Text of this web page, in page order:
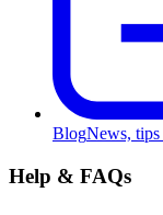
BlogNews,
Help & FAQs